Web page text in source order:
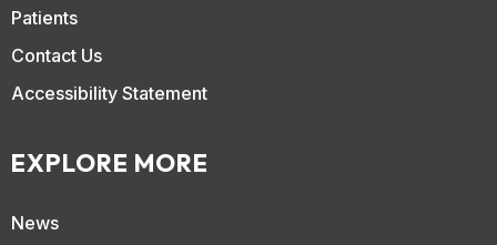
Patients
Contact Us
Accessibility Statement
EXPLORE MORE
News